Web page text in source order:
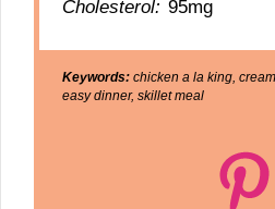
Cholesterol: 95mg
Keywords: chicken a la king,
easy dinner, skillet meal